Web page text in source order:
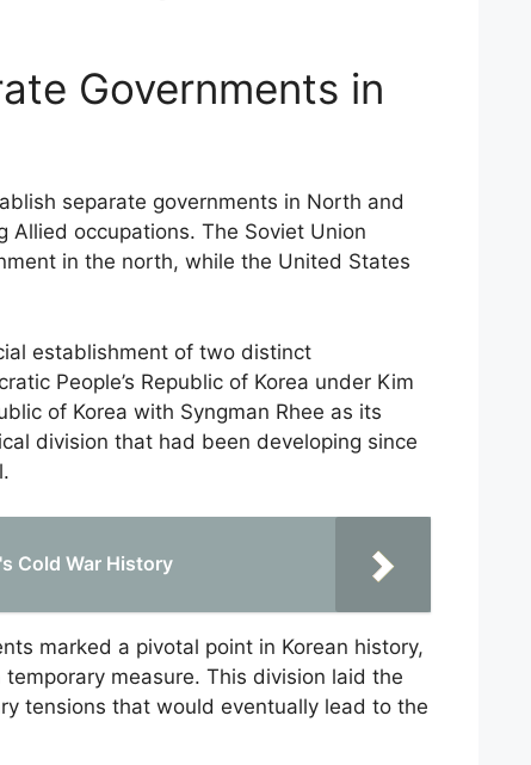
Governments in
separate governments in North and
Allied occupations. The Soviet Union
in the north, while the United States
establishment of two distinct
People’s Republic of Korea under Kim
of Korea with Syngman Rhee as its
division that had been developing since
Cold War History
marked a pivotal point in Korean history,
measure. This division laid the
tensions that would eventually lead to the